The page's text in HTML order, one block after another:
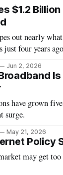
$1.2
out nearly
just four years
Jun 2, 2026
have grown
surge.
May 21, 2026
Policy
may get